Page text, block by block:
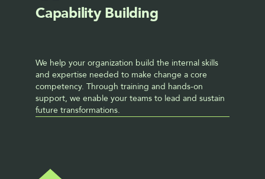
Capability Building
We help your organization build the internal skills
and expertise needed to make change a core
competency. Through training and hands-on
support, we enable your teams to lead and sustain
future transformations.